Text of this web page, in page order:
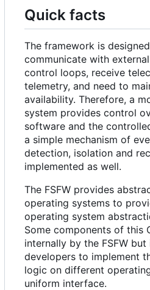
Quick facts
The framework is
communicate with
control loops, receive
telemetry, and need to
availability. Therefore, a
system provides control
software and the
a simple mechanism of
detection, isolation and
implemented as well.
The FSFW provides
operating systems to
operating system
Some components of this
internally by the FSFW
developers to implement
logic on different
uniform interface.